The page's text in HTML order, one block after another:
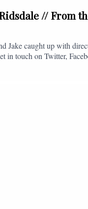
// From
Jake caught up with
in touch on Twitter,